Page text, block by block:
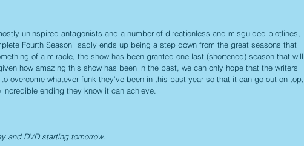
uninspired antagonists and a number of directionless and misguided plotlines,
Fourth Season” sadly ends up being a step down from the great seasons that
of a miracle, the show has been granted one last (shortened) season that will
how amazing this show has been in the past, we can only hope that the writers
overcome whatever funk they’ve been in this past year so that it can go out on top,
ending they know it can achieve.
and DVD starting tomorrow.